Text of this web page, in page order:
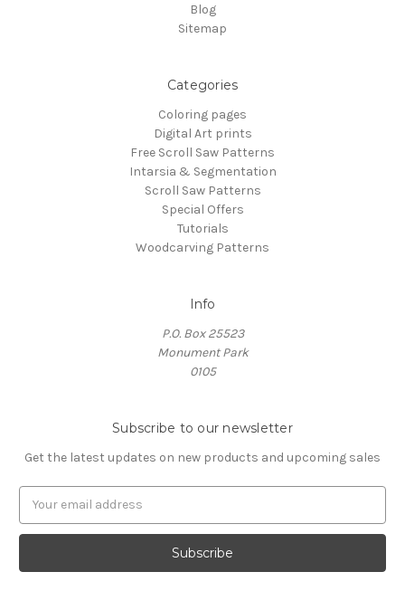
Blog
Sitemap
Categories
Coloring pages
Digital Art prints
Free Scroll Saw Patterns
Intarsia & Segmentation
Scroll Saw Patterns
Special Offers
Tutorials
Woodcarving Patterns
Info
P.O. Box 25523
Monument Park
0105
Subscribe to our newsletter
Get the latest updates on new products and upcoming sales
a
l